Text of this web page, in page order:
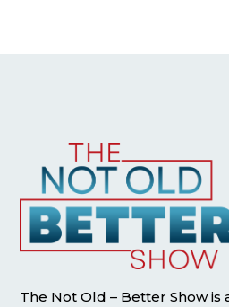
The Not Old – Better Show